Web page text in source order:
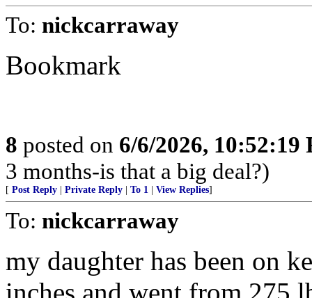
To: nickcarraway
Bookmark
8 posted on 6/6/2026, 10:52:19
3 months-is that a big deal?)
[ Post Reply Private Reply To 1 View Replies]
To: nickcarraway
my daughter has been on